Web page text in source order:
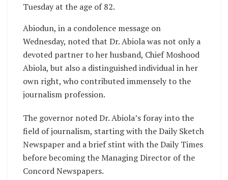
Tuesday at the age of 82.
Abiodun, in a condolence message on
Wednesday, noted that Dr. Abiola was not only a
devoted partner to her husband, Chief Moshood
Abiola, but also a distinguished individual in her
own right, who contributed immensely to the
journalism profession.
The governor noted Dr. Abiola’s foray into the
field of journalism, starting with the Daily Sketch
Newspaper and a brief stint with the Daily Times
before becoming the Managing Director of the
Concord Newspapers.